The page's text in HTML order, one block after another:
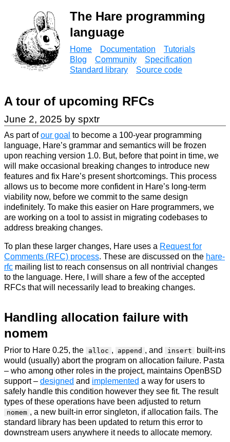
The Hare programming
language
Home Documentation
Tutorials
Blog
Community
Specification
Standard library
Source code
A tour of upcoming RFCs
June 2, 2025 by spxtr
As part ofour goal to become a 100-year programming
language, Hare’s grammar and semantics will be frozen
upon reaching version 1.0. But, before that point in time, we
will make occasional breaking changes to introduce new
features and fix Hare’s present shortcomings. This process
allows us to become more confident in Hare’s long-term
viability now, before we commit to the same design
indefinitely. To make this easier on Hare programmers, we
are working on a tool to assist in migrating codebases to
address breaking changes.
To plan these larger changes, Hare uses a Request for
Comments (RFC) process. These are discussed on the hare-
rfc mailing list to reach consensus on all nontrivial changes
to the language. Here, I will share a few of the accepted
RFCs that will necessarily lead to breaking changes.
Handling allocation failure with
nomem
Prior to Hare 0.25, the alloc , append , and insert
built-ins
would (usually) abort the program on allocation failure. Pasta
– who among other roles in the project, maintains OpenBSD
support – designed and implemented a way for users to
safely handle this condition however they see fit. The result
types of these operations have been adjusted to return
nomem , a new built-in error singleton, if allocation fails. The
standard library has been updated to return this error to
downstream users anywhere it needs to allocate memory.